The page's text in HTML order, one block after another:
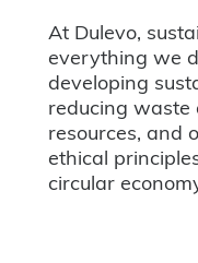
At Dulevo,
everything we
developing
reducing waste
resources, and
ethical
circular